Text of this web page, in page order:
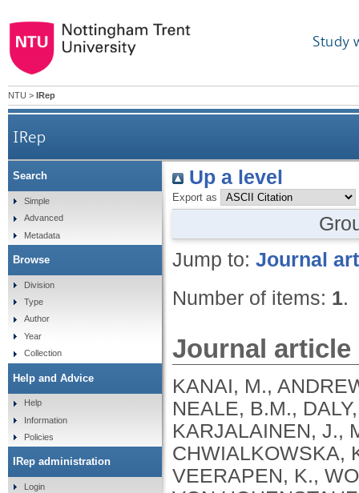
Study
NTU > IRep
IRep
Up a level
Export as
Jump to: Journal
Number of items: 1.
Journal article
KANAI, M., ANDREWS, S.J., CORDIOLI, M., STEVENS, C., NEALE, B.M., DALY, M., GANNA, A., PATHAK, G.A., IWASAKI, A., KARJALAINEN, J., MEHTONEN, J., PIRINEN, M., CHWIALKOWSKA, K., TRANKIEM, A., BALACONIS, M.K., VEERAPEN, K., WOLFORD, B.N., AHMAD, H.F., ANDREWS, S., VON HOHENSTAUFEN PUOTI, K.A., BOER, C., BOUA, P.R., BUTLER-LAPORTE, G., CADILLA, C.L., CHWIAŁKOWSKA, K., COLOMBO, F., DOUILLARD, V., DUEKER, N., DUTTA, A.K., EL-SHERBINY, Y.M., ELTOUKHY, M.M., ESMAEELI, S., FAUCON, A., FAVE, M.J., CADENAS, I.F., FRANCESCATTO, M., FRANCIOLI, L., FRANKE, L., FUENTES, M., DURÁN, R.G., CABRERO, D.G., HARRY, E.N., JANSEN, P., SZENTPÉTERI, J.L., KAJA, E., KANAI, M., KIRK, C., KOUSATHANAS, A., KRIEGER, J.E., PATEL, S.K., LEMAÇON, A., LIMOU, S., LIÓ, P., MAROULI, E., MARTTILA, M.M., MEDINA-GÓMEZ, C., MICHAELI, Y., MIGEOTTE, I., MONDAL, S., MORENO-ESTRADA, A., MOYA, L., NAKANISHI, T., NASIR, J., PASKO, D., PEARSON, N.M., PEREIRA, A.C., PRIEST, J., PRIJATELJ, V., PROKIĆ, I., TEUMER, A., VÁRNAI, R., ROMERO-GÓMEZ, M., ROOS, C., ROSENFELD, J., RUOLIN, L., SCHULTE, E.C., SCHURMANN, C., SEDAGHATI-KHAYAT, B., SHAHEEN, D., SHIVANATHAN, I., SIPEKY, C., SIRUI, Z., STRIANO, P., TANIGAWA, Y., REMESAL, A.U., VADGAMA, N., VALLERGA, C.L., VAN DER LAAN, S., VERDUGO, R.A., WANG, Q.S., WEI, Z., ZAINULABID, U.A., ZÁRATE, R.N., AUTON, A., SHELTON, J.F., SHASTRI, A.J., WELDON, C.H., FILSHTEIN-SONMEZ, T., COKER, D., SYMONS, A., ASLIBEKYAN, S., O’CONNELL, J., YE, C., HATOUM, A.S., AGRAWAL, A., BOGDAN, R., COLBERT, S.M. .C., THOMPSON, W.K., FAN, C.C., JOHNSON, E.C., NIAZYAN, L., DAVIDYANTS, M., ARAKELYAN, A., AVETYAN, D., BEKBOSSYNOVA, M., TAUEKELOVA, A., TULEUTAYEV, M., SAILYBAYEVA, A., RAMANKULOV, Y., ZHOLDYBAYEVA, E., DZHARMUKHANOV, J., KASSYMBEK, K., TSECHOEVA, T., TUREBAYEVA, G., SMAGULOVA, Z., MURATOV, T., KHAMITOV, S., KWONG, A.S. .F., TIMPSON, N.J., NIEMI, M.E. .K., RAHMOUNI, S., GUNTZ, J., BEGUIN, Y., CORDIOLI, M., PIGAZZINI, S., NKAMBULE, L., GEORGES, M., MOUTSCHEN, M., MISSET, B., DARCIS, G., GOFFLOT, S., BOUYSRAN, Y., BUSSON, A., PEYRASSOL, X., WILKIN, F., PICHON, B., SMITS, G., VANDERNOOT, I., GOFFARD, J.C., TIEMBE, N., MORRISON, D.R., AFILALO, J., MOOSER, V., RICHARDS, J. .B., ROUSSEAU, S., DURAND, M., BUTLER-LAPORTE, G., FORGETTA, V., LAURENT, L., AFRASIABI, Z., BOUAB, M., TSELIOS, C., XUE, X., AFILALO, M., OLIVEIRA, M., ST-CYR, J., BOISCLAIR, A., RAGOUSSIS, J., AULD, D., KAUFMANN, D.E., LATHROP, G. .M., BOURQUE, G., DÉCARY, S., FALCONE, E.L., MONTPETIT, A., PICHÉ, A., RENOUX, C., TREMBLAY, K., TSE, S.M., ZAWATI, M.H., DAVIS, L.K., COX, N.J., BELOW, J.E., SEALOCK, J.M., FAUCON, A.B., SHUEY, M.M., POLIKOWSKY, H.G., PETTY, L.E., SHAW, D.M., CHEN, H.H., ZHU, W., SCHMIDT, A., LUDWIG, K.U., MAJ, C., ROLKER, S., BALLA, D., BEHZAD, P., NÖTHEN, M.M., FAZAAL, J., KEITEL, V., KEITEL, V., JENSEN, B.E.O., FELDT, T., MARX, N., DREHER, M., PINK, I., CORNBERG, M., ILLIG, T., LEHMANN, C., SCHOMMERS, P., RYBNIKER, J., AUGUSTIN, M., KNOPP, L., KURTH, I., EGGERMANN, T., VOLLAND, S., BERGER, M.M., BRENNER, T., HINNEY, A., WITZKE, O., KONIK, M.J., BALS, R., HERR, C., LUDWIG, N., WALTER, J., LATZ, E., SCHMIDT, S.V., BROOKS, J.D., BULL, S., ELLIOTT, L.T., GAGNON, F., GREENWOOD, C.M. .T., HUNG, R.J., LAWLESS, J.F., PATERSON, A.D., SUN, L., RAUH, M., BRIOLLAIS, L., GINGRAS, A.C., BOMBARD, Y., PUGH, T.J.,
Search
Simple
Advanced
Metadata
Browse
Division
Type
Author
Year
Collection
Help and Advice
Help
Information
Policies
IRep administration
Login